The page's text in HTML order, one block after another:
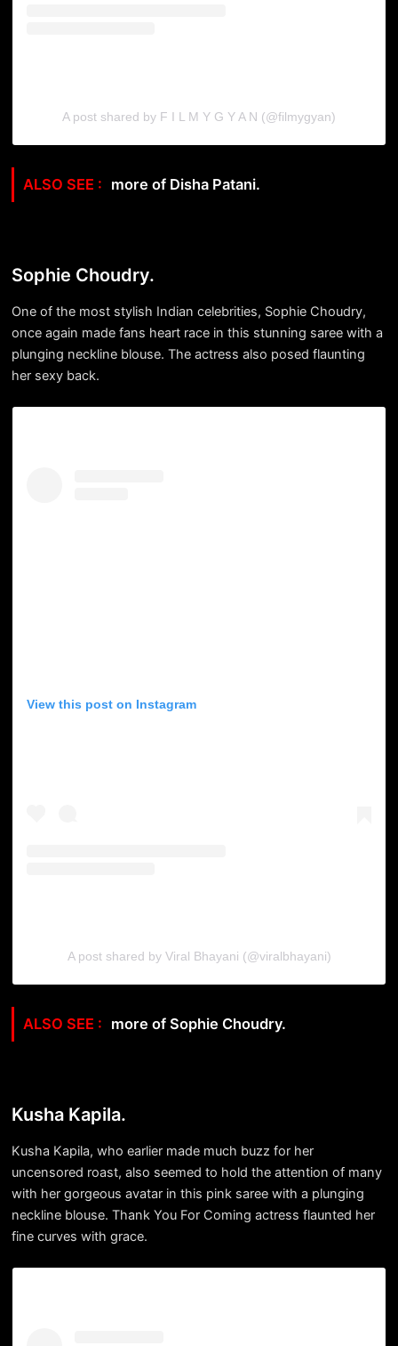
A post shared by F I L M Y G Y A N (@filmygyan)
more of Disha Patani.
Sophie Choudry.
One of the most stylish Indian celebrities, Sophie Choudry,
once again made fans heart race in this stunning saree with a
plunging neckline blouse. The actress also posed flaunting
her sexy back.
View this post on Instagram
A post shared by Viral Bhayani (@viralbhayani)
more of Sophie Choudry.
Kusha Kapila.
Kusha Kapila, who earlier made much buzz for her
uncensored roast, also seemed to hold the attention of many
with her gorgeous avatar in this pink saree with a plunging
neckline blouse. Thank You For Coming actress flaunted her
fine curves with grace.